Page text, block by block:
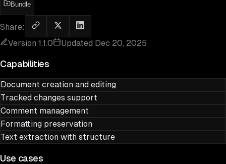
Bundle
Share:
Version 1.1.0 Updated Dec 20, 2025
Capabilities
Document creation and editing
Tracked changes support
Comment management
Formatting preservation
Text extraction with structure
Use cases